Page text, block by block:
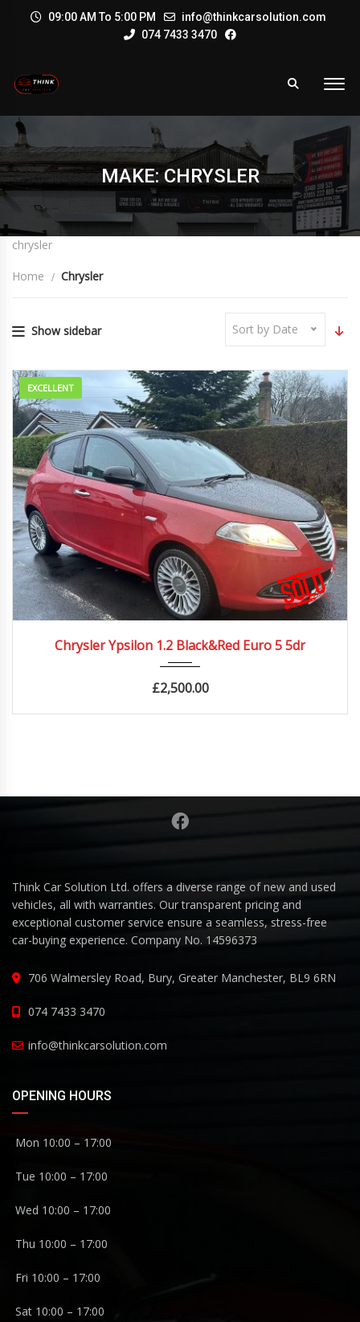
09:00 AM To 5:00 PM
info@thinkcarsolution.com
074 7433 3470
MAKE: CHRYSLER
chrysler
Home Chrysler
Show sidebar Sort by Date
EXCELLENT
Chrysler Ypsilon 1.2 Black&Red Euro 5 5dr
£2,500.00
Think Car Solution Ltd. offers a diverse range of new and used
vehicles, all with warranties. Our transparent pricing and
exceptional customer service ensure a seamless, stress-free
car-buying experience. Company No. 14596373
706 Walmersley Road, Bury, Greater Manchester, BL9 6RN
074 7433 3470
info@thinkcarsolution.com
OPENING HOURS
Mon 10:00 – 17:00
Tue 10:00 – 17:00
Wed 10:00 – 17:00
Thu 10:00 – 17:00
Fri 10:00 – 17:00
Sat 10:00 – 17:00